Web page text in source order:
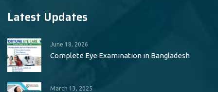
Latest Updates
June 18, 2026
Complete Eye Examination in Bangladesh
March 13, 2025